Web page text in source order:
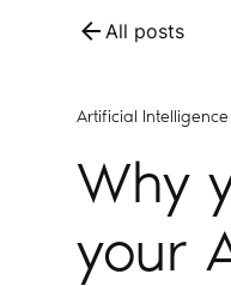
All posts
Artificial Intelligence
Why
your